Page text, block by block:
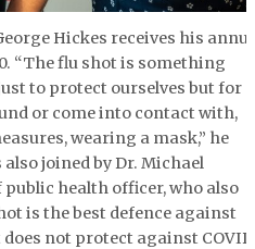
Hickes receives his
“The flu shot is something
to protect ourselves but for
or come into contact with,
wearing a mask,” he
joined by Dr. Michael
public health officer, who also
is the best defence against
not protect against